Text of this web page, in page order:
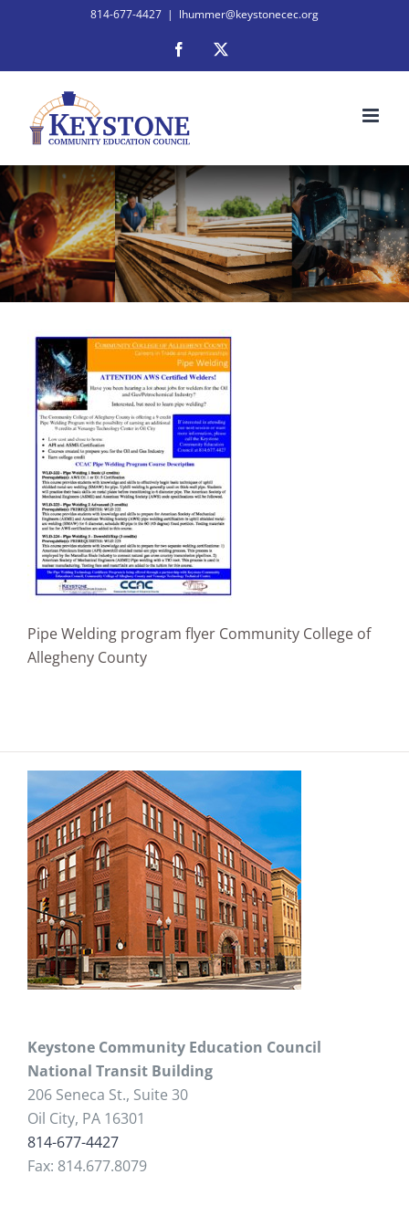
814-677-4427 | lhummer@keystonecec.org
Facebook
Pipe Welding program flyer Community College of
Allegheny County
Keystone Community Education Council
National Transit Building
206 Seneca St., Suite 30
Oil City, PA 16301
814-677-4427
Fax: 814.677.8079